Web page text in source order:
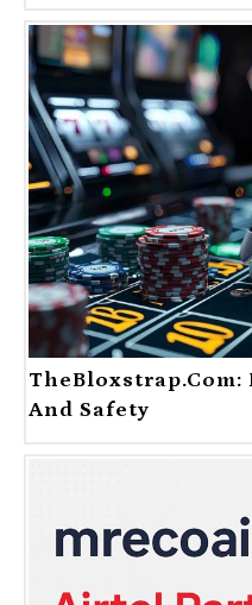
TheBloxstrap.com:
And Safety